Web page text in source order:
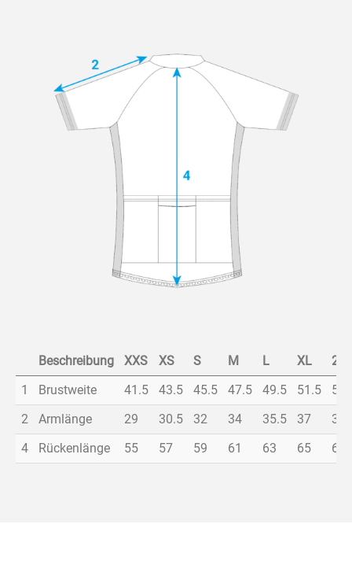
Beschreibung XXS XS S M L XL
1
Brustweite 41.5 43.5 45.5 47.5 49.5 51.5
2
Armlänge 29 30.5 32 34 35.5 37
4
Rückenlänge 55 57 59 61 63 65 67